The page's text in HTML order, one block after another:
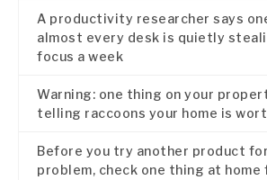
A productivity researcher says
almost every desk is quietly
focus a week
Warning: one thing on your
telling raccoons your home is
Before you try another product
problem, check one thing at